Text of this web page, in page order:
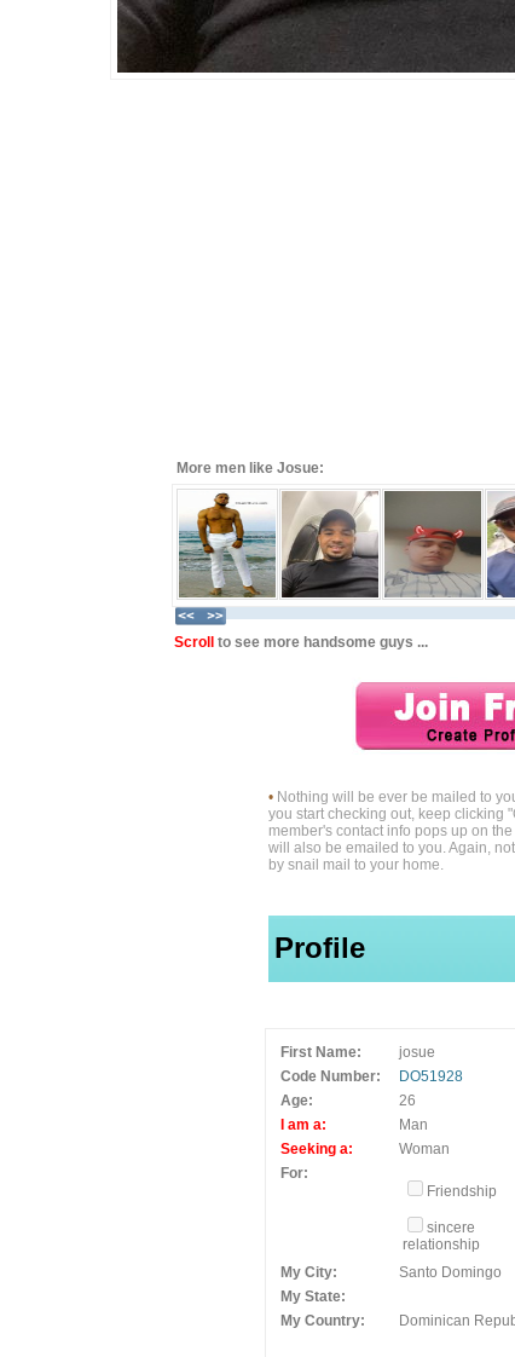
More men like Josue:
Scroll to see more handsome guys ...
• Nothing will be ever be mailed to
you start checking out, keep clicking
member's contact info pops up on
will also be emailed to you. Again,
by snail mail to your home.
Profile
First Name:
josue
Code Number:
DO51928
Age:
26
I am a:
Man
Seeking a:
Woman
For:
Friendship
sincere
relationship
My City:
Santo Domingo
My State:
My Country:
Dominican